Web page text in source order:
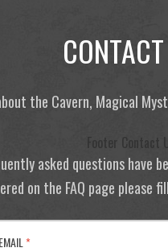
the Cavern, Magical
Footer Contact
asked questions have
on the FAQ page
EMAIL *